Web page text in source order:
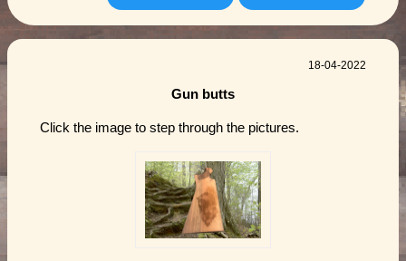
18-04-2022
Gun butts
Click the image to step through the pictures.